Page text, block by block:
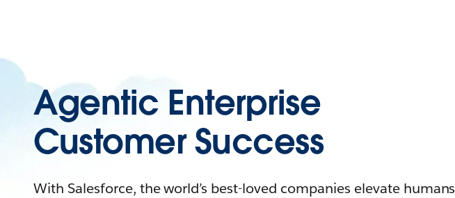
Agentic Enterprise
Customer Success
With Salesforce, the world’s best-loved companies elevate humans